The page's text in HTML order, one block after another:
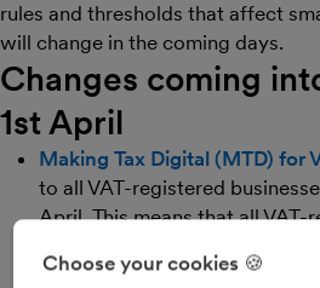
rules and thresholds that affect
will change in the coming days.
Changes coming
1st April
Making Tax Digital (MTD) for
to all VAT-registered
April. This means that all VAT-
like FreeAgent, to store their
Choose your cookies 🍪